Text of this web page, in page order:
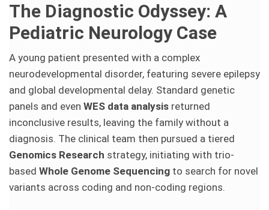
The Diagnostic Odyssey: A
Pediatric Neurology Case
A young patient presented with a complex
neurodevelopmental disorder, featuring severe epilepsy
and global developmental delay. Standard genetic
panels and even WES data analysis returned
inconclusive results, leaving the family without a
diagnosis. The clinical team then pursued a tiered
Genomics Research strategy, initiating with trio-
based Whole Genome Sequencing to search for novel
variants across coding and non-coding regions.